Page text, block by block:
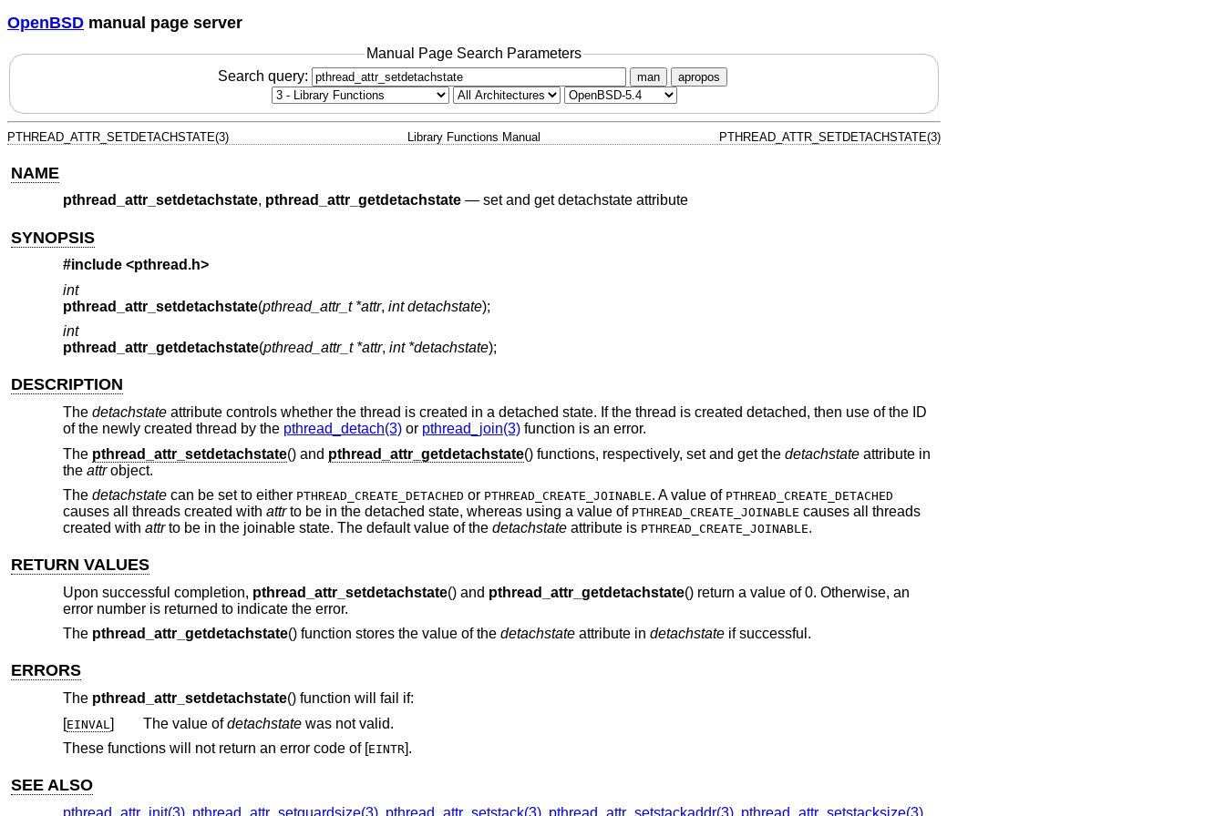
OpenBSD manual page server
Manual Page Search Parameters
Search query:
man apropos
PTHREAD_ATTR_SETDETACHSTATE(3) Library Functions Manual PTHREAD_ATTR_SETDETACHSTATE(3)
NAME
pthread_attr_setdetachstate, pthread_attr_getdetachstate— set and get detachstate attribute
SYNOPSIS
#include <pthread.h>
int
pthread_attr_setdetachstate(pthread_attr_t *attr, int detachstate);
int
pthread_attr_getdetachstate(pthread_attr_t *attr, int *detachstate);
DESCRIPTION
The detachstateattribute controls whether the thread is created in a detached state. If the thread is created detached, then use of the ID
of the newly created thread by the pthread_detach(3)or pthread_join(3)function is an error.
The pthread_attr_setdetachstate() and pthread_attr_getdetachstate() functions, respectively, set and get the detachstateattribute in
the attrobject.
The detachstatecan be set to either PTHREAD_CREATE_DETACHED or PTHREAD_CREATE_JOINABLE. A value of PTHREAD_CREATE_DETACHED
causes all threads created with attrto be in the detached state, whereas using a value of PTHREAD_CREATE_JOINABLE causes all threads
created with attrto be in the joinable state. The default value of the detachstateattribute is PTHREAD_CREATE_JOINABLE.
RETURN VALUES
Upon successful completion, pthread_attr_setdetachstate() and pthread_attr_getdetachstate() return a value of 0. Otherwise, an
error number is returned to indicate the error.
The pthread_attr_getdetachstate() function stores the value of the detachstateattribute in detachstateif successful.
ERRORS
The pthread_attr_setdetachstate() function will fail if:
[EINVAL ] The value ofdetachstatewas not valid.
These functions will not return an error code of [EINTR].
SEE ALSO
pthread_attr_init(3), pthread_attr_setguardsize(3), pthread_attr_setstack(3), pthread_attr_setstackaddr(3), pthread_attr_setstacksize(3),